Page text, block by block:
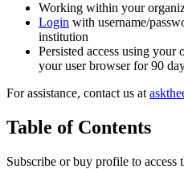
Working within your
Login with username/
institution
Persisted access using your
your user browser for 90
For assistance, contact us at
Table of Contents
Subscribe or buy profile to access